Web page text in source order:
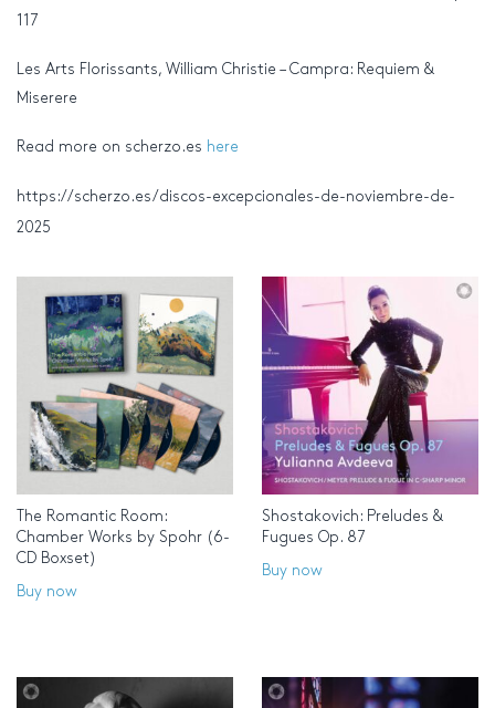
117
Les Arts Florissants, William Christie – Campra: Requiem &
Miserere
Read more on scherzo.es here
https://scherzo.es/discos-excepcionales-de-noviembre-de-
2025
The Romantic Room:
Chamber Works by Spohr (6-
CD Boxset)
Buy now
Shostakovich: Preludes &
Fugues Op. 87
Buy now